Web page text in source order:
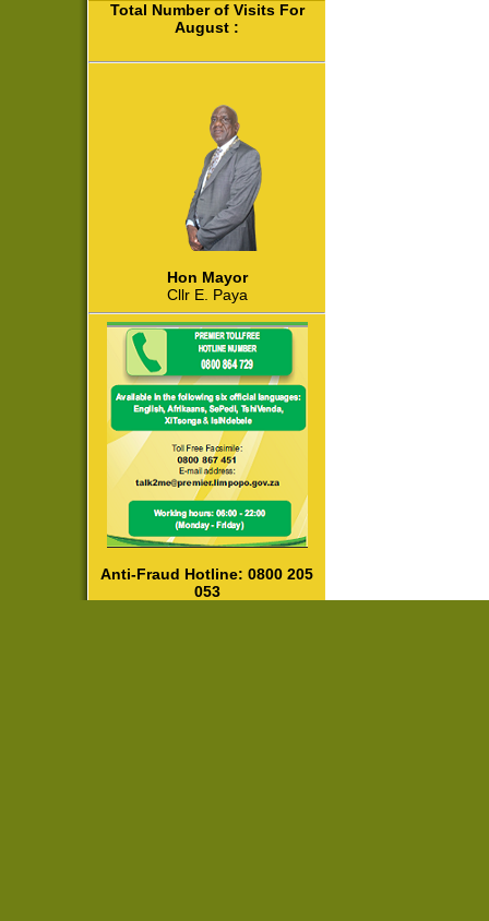
Total Number of Visits For
August :
Hon Mayor
Cllr E. Paya
Anti-Fraud Hotline: 0800 205
053